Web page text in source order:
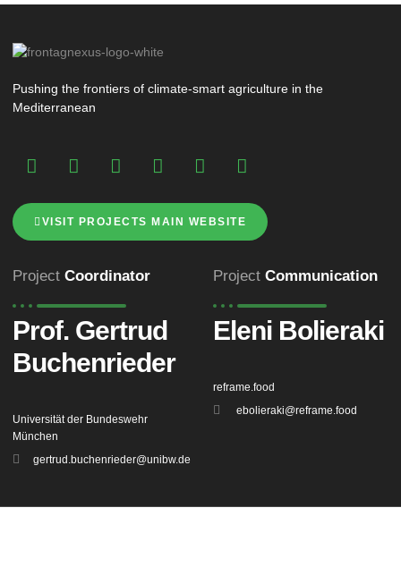
Pushing the frontiers of climate-smart agriculture in the
Mediterranean
VISIT PROJECTS MAIN WEBSITE
Project Coordinator
Prof. Gertrud
Buchenrieder
Universität der Bundeswehr
München
gertrud.buchenrieder@unibw.de
Project Communication
Eleni Bolieraki
reframe.food
ebolieraki@reframe.food